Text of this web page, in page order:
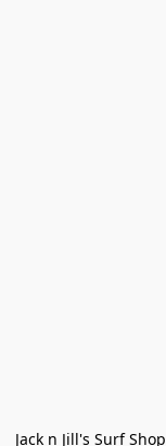
Jack n Jill's Surf Shop